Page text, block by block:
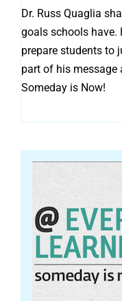
Dr. Russ Quaglia
goals schools have.
prepare students to
part of his message
Someday is Now!